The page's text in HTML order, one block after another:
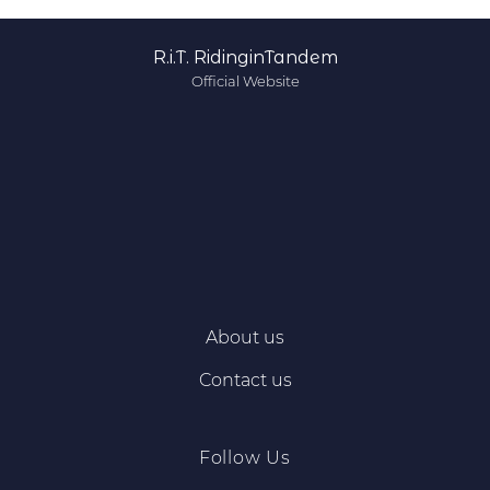
R.i.T. RidinginTandem
Official Website
About us
Contact us
Follow Us